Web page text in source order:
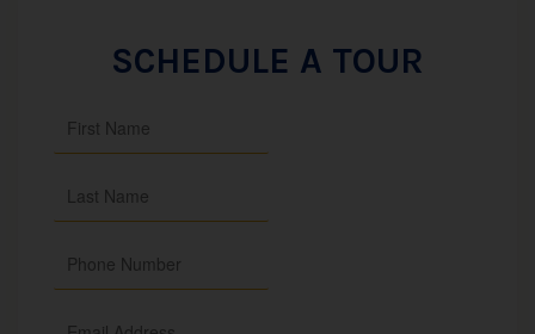
SCHEDULE A TOUR